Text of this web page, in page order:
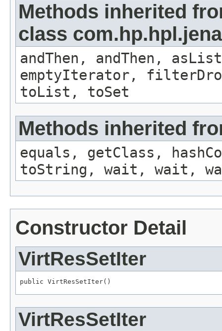
Methods inherited
class
andThen, andThen,
emptyIterator,
toList, toSet
Methods inherited
equals, getClass,
toString, wait, wait,
Constructor Detail
VirtResSetIter
public VirtResSetIter()
VirtResSetIter